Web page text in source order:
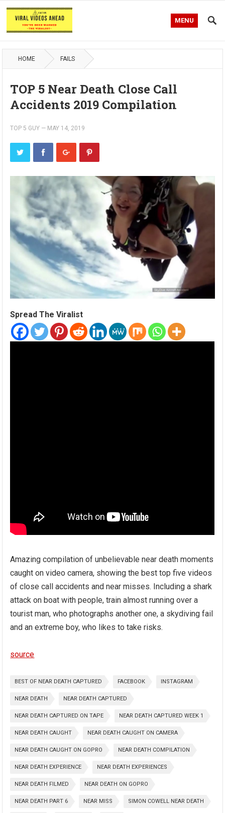
MENU
HOME FAILS
TOP 5 Near Death Close Call
Accidents 2019 Compilation
TOP 5 GUY — MAY 14, 2019
Spread The Viralist
Amazing compilation of unbelievable near death moments
caught on video camera, showing the best top five videos
of close call accidents and near misses. Including a shark
attack on boat with people, train almost running over a
tourist man, who photographs another one, a skydiving fail
and an extreme boy, who likes to take risks.
source
BEST OF NEAR DEATH CAPTURED FACEBOOK INSTAGRAM
NEAR DEATH NEAR DEATH CAPTURED
NEAR DEATH CAPTURED ON TAPE NEAR DEATH CAPTURED WEEK 1
NEAR DEATH CAUGHT NEAR DEATH CAUGHT ON CAMERA
NEAR DEATH CAUGHT ON GOPRO NEAR DEATH COMPILATION
NEAR DEATH EXPERIENCE NEAR DEATH EXPERIENCES
NEAR DEATH FILMED NEAR DEATH ON GOPRO
NEAR DEATH PART 6 NEAR MISS SIMON COWELL NEAR DEATH